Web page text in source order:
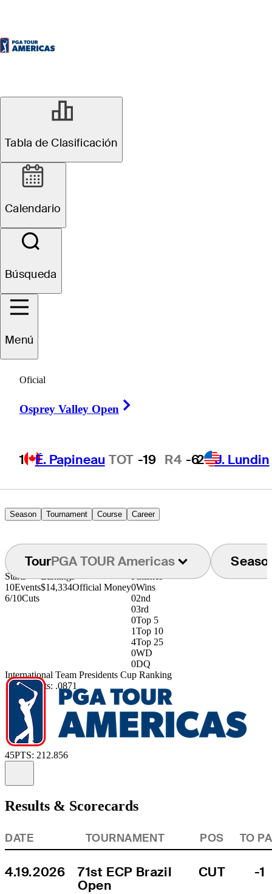
Tabla de Clasificación
Calendario
Búsqueda
Menú
Oficial
Osprey Valley Open
1 É. Papineau TOT -19 R4 -62 J. Lundin
Marcos
Montenegro
Season Tournament Course Career
TourPGA TOUR Americas
Starts
10Events
6/10Cuts
Earnings
$14,334Official Money
Finishes
0Wins
02nd
03rd
0Top 5
1Top 10
4Top 25
0WD
0DQ
International Team Presidents Cup Ranking
190thPoints: .0871
45PTS: 212.856
Results & Scorecards
DATE TOURNAMENT POS TO
4.19.2026
71st ECP Brazil
Open
CUT -1